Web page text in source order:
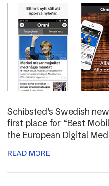
Schibsted’s Swedish
first place for “Best
the European Digital
READ MORE